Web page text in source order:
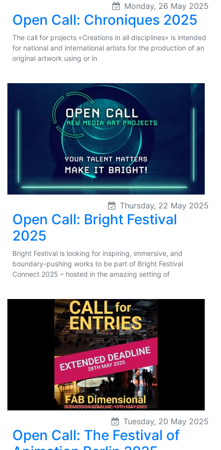
Monday, 26 May 2025
Open Call: Chroniques 2025
The call for projects «Creations in all disciplines» is intended
for national and international artists for the production of an
original artwork using or in
Thursday, 22 May 2025
Open Call: Bright Festival
2025
Bright Festival is looking for inspiring, immersive, and
boundary-pushing works to be part of Bright Festival
Connect 2025 – hosted in the amazing setting of
Tuesday, 20 May 2025
Open Call: The Festival of